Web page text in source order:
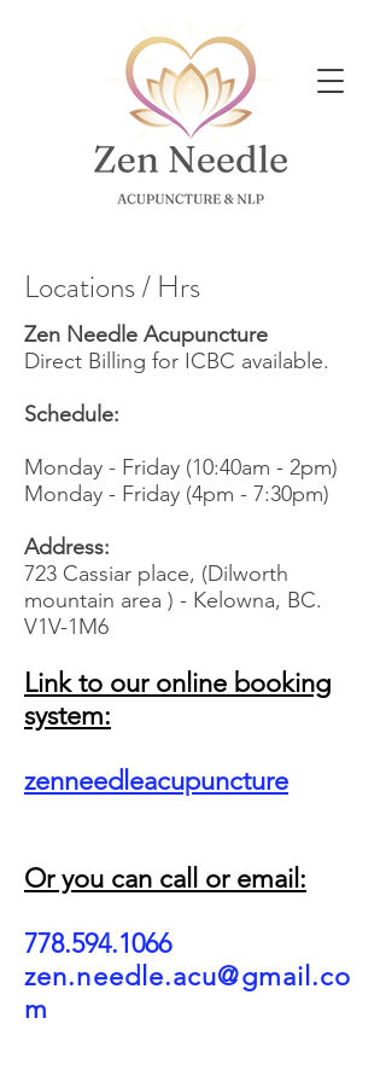
Locations / Hrs
Zen Needle Acupuncture
Direct Billing for ICBC available.
Schedule:
Monday - Friday (10:40am - 2pm)
Monday - Friday (4pm - 7:30pm)
Address:
723 Cassiar place, (Dilworth
mountain area ) - Kelowna, BC.
V1V-1M6
Link to our online booking
system:
zenneedleacupuncture
Or you can call or email:
778.594.1066
zen.needle.acu@gmail.co
m